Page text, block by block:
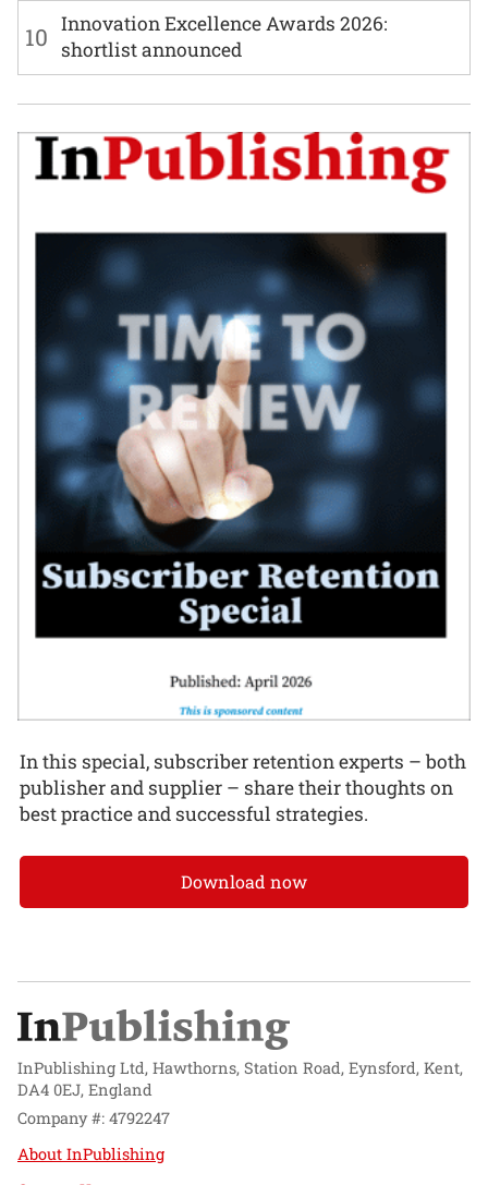
10 Innovation Excellence Awards 2026:
shortlist announced
In this special, subscriber retention experts – both
publisher and supplier – share their thoughts on
best practice and successful strategies.
Download now
InPublishing Ltd, Hawthorns, Station Road, Eynsford, Kent,
DA4 0EJ, England
Company #: 4792247
About InPublishing